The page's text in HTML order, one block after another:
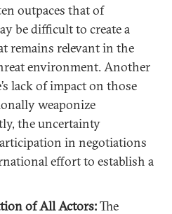
outpaces that of
be difficult to create a
remains relevant in the
environment. Another
lack of impact on those
weaponize
the uncertainty
in negotiations
effort to establish a
of All Actors:The